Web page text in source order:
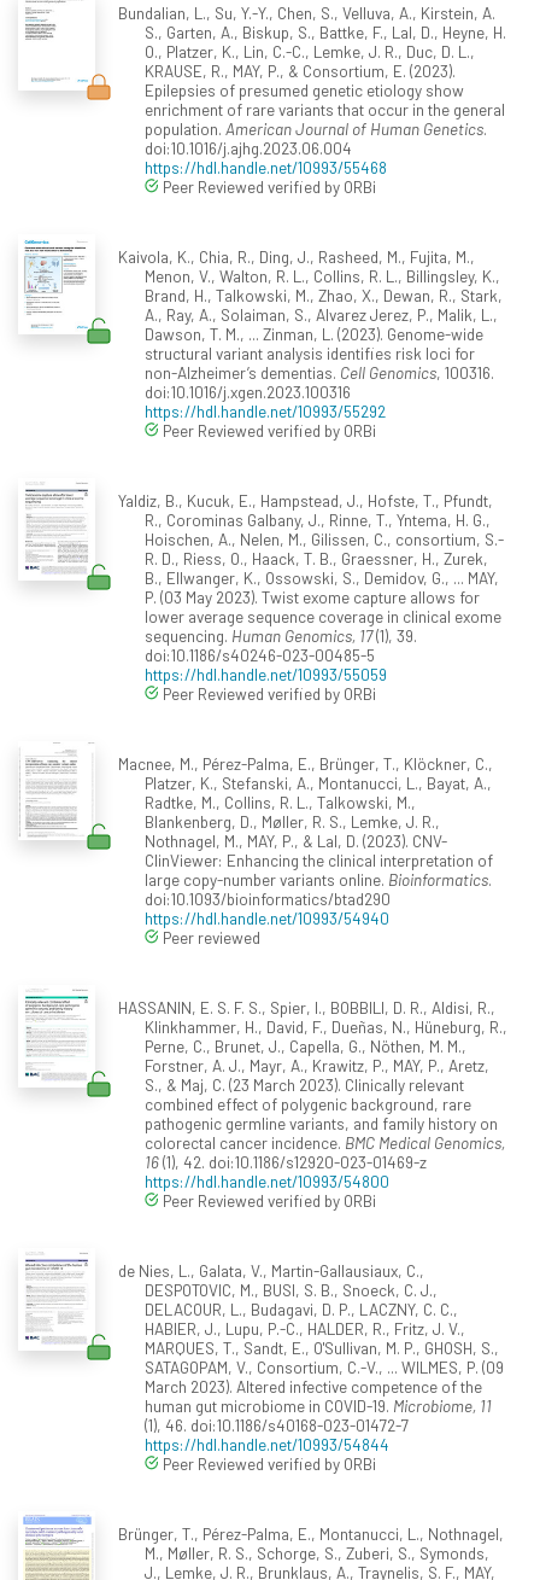
Bundalian, L., Su, Y.-Y., Chen, S., Velluva, A., Kirstein, A.
S., Garten, A., Biskup, S., Battke, F., Lal, D., Heyne, H.
O., Platzer, K., Lin, C.-C., Lemke, J. R., Duc, D. L.,
KRAUSE, R., MAY, P., & Consortium, E. (2023).
Epilepsies of presumed genetic etiology show
enrichment of rare variants that occur in the general
population. American Journal of Human Genetics.
doi:10.1016/j.ajhg.2023.06.004
https://hdl.handle.net/10993/55468
Peer Reviewed verified by ORBi
Kaivola, K., Chia, R., Ding, J., Rasheed, M., Fujita, M.,
Menon, V., Walton, R. L., Collins, R. L., Billingsley, K.,
Brand, H., Talkowski, M., Zhao, X., Dewan, R., Stark,
A., Ray, A., Solaiman, S., Alvarez Jerez, P., Malik, L.,
Dawson, T. M., ... Zinman, L. (2023). Genome-wide
structural variant analysis identifies risk loci for
non-Alzheimer’s dementias. Cell Genomics, 100316.
doi:10.1016/j.xgen.2023.100316
https://hdl.handle.net/10993/55292
Peer Reviewed verified by ORBi
Yaldiz, B., Kucuk, E., Hampstead, J., Hofste, T., Pfundt,
R., Corominas Galbany, J., Rinne, T., Yntema, H. G.,
Hoischen, A., Nelen, M., Gilissen, C., consortium, S.-
R. D., Riess, O., Haack, T. B., Graessner, H., Zurek,
B., Ellwanger, K., Ossowski, S., Demidov, G., ... MAY,
P. (03 May 2023). Twist exome capture allows for
lower average sequence coverage in clinical exome
sequencing. Human Genomics, 17(1), 39.
doi:10.1186/s40246-023-00485-5
https://hdl.handle.net/10993/55059
Peer Reviewed verified by ORBi
Macnee, M., Pérez-Palma, E., Brünger, T., Klöckner, C.,
Platzer, K., Stefanski, A., Montanucci, L., Bayat, A.,
Radtke, M., Collins, R. L., Talkowski, M.,
Blankenberg, D., Møller, R. S., Lemke, J. R.,
Nothnagel, M., MAY, P., & Lal, D. (2023). CNV-
ClinViewer: Enhancing the clinical interpretation of
large copy-number variants online. Bioinformatics.
doi:10.1093/bioinformatics/btad290
https://hdl.handle.net/10993/54940
Peer reviewed
HASSANIN, E. S. F. S., Spier, I., BOBBILI, D. R., Aldisi, R.,
Klinkhammer, H., David, F., Dueñas, N., Hüneburg, R.,
Perne, C., Brunet, J., Capella, G., Nöthen, M. M.,
Forstner, A. J., Mayr, A., Krawitz, P., MAY, P., Aretz,
S., & Maj, C. (23 March 2023). Clinically relevant
combined effect of polygenic background, rare
pathogenic germline variants, and family history on
colorectal cancer incidence. BMC Medical Genomics,
16(1), 42. doi:10.1186/s12920-023-01469-z
https://hdl.handle.net/10993/54800
Peer Reviewed verified by ORBi
de Nies, L., Galata, V., Martin-Gallausiaux, C.,
DESPOTOVIC, M., BUSI, S. B., Snoeck, C. J.,
DELACOUR, L., Budagavi, D. P., LACZNY, C. C.,
HABIER, J., Lupu, P.-C., HALDER, R., Fritz, J. V.,
MARQUES, T., Sandt, E., O'Sullivan, M. P., GHOSH, S.,
SATAGOPAM, V., Consortium, C.-V., ... WILMES, P. (09
March 2023). Altered infective competence of the
human gut microbiome in COVID-19. Microbiome, 11
(1), 46. doi:10.1186/s40168-023-01472-7
https://hdl.handle.net/10993/54844
Peer Reviewed verified by ORBi
Brünger, T., Pérez-Palma, E., Montanucci, L., Nothnagel,
M., Møller, R. S., Schorge, S., Zuberi, S., Symonds,
J., Lemke, J. R., Brunklaus, A., Traynelis, S. F., MAY,